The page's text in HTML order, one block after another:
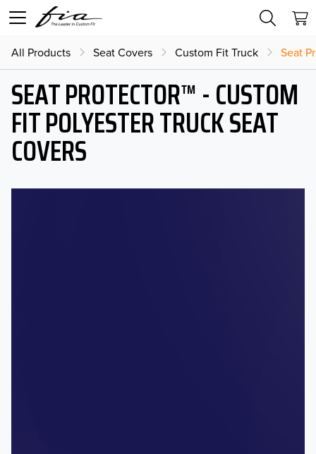
All Products Seat Covers Custom Fit Truck Seat
SEAT PROTECTOR™ - CUSTOM
FIT POLYESTER TRUCK SEAT
COVERS